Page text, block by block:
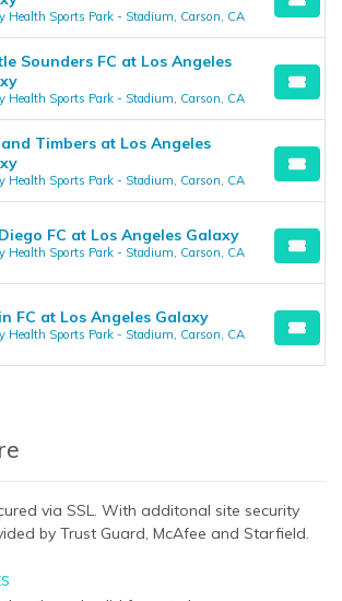
Health Sports Park - Stadium, Carson, CA
Sounders FC at Los Angeles
Health Sports Park - Stadium, Carson, CA
Timbers at Los Angeles
Health Sports Park - Stadium, Carson, CA
FC at Los Angeles Galaxy
Health Sports Park - Stadium, Carson, CA
FC at Los Angeles Galaxy
Health Sports Park - Stadium, Carson, CA
via SSL. With additonal site security
by Trust Guard, McAfee and Starfield.